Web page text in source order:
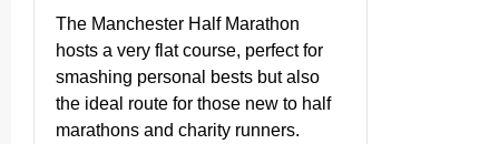
The Manchester Half Marathon
hosts a very flat course, perfect for
smashing personal bests but also
the ideal route for those new to half
marathons and charity runners.